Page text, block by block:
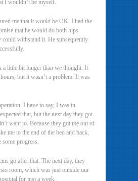
I wouldn’t be myself.
me that it would be OK. I had the
that he would do both hips
withstand it. He subsequently
a little bit longer than we thought. It
but it wasn’t a problem. It was
I have to say, I was in
that, but the next day they got
want to. Because they got me out of
me to the end of the bed and back,
some progress.
go after that. The next day, they
room, which was just outside our
for just a week.